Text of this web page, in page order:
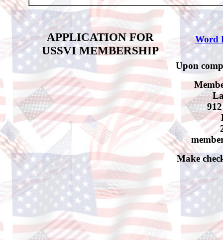
APPLICATION FOR
USSVI MEMBERSHIP
Word
Upon
Make